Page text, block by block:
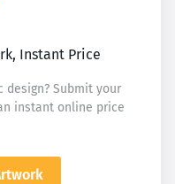
Instant Price
design? Submit your
instant online price